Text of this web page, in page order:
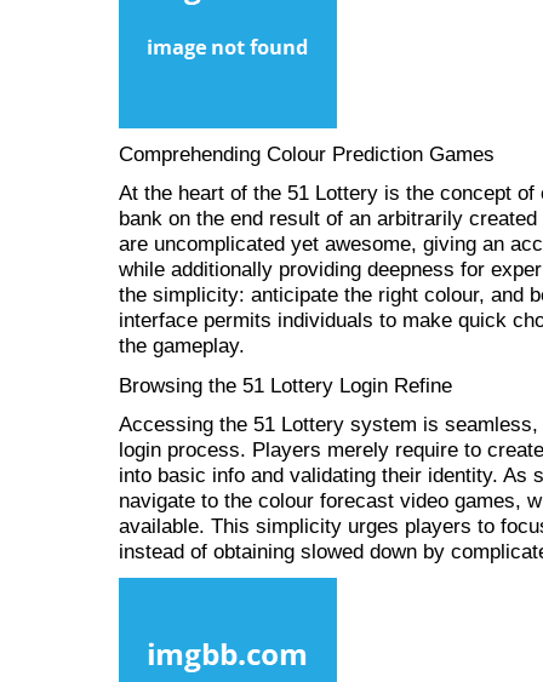
Comprehending Colour Prediction Games
At the heart of the 51 Lottery is the concept
bank on the end result of an arbitrarily
are uncomplicated yet awesome, giving an
while additionally providing deepness for
the simplicity: anticipate the right colour, and
interface permits individuals to make quick
the gameplay.
Browsing the 51 Lottery Login Refine
Accessing the 51 Lottery system is
login process. Players merely require to
into basic info and validating their identity. As
navigate to the colour forecast video games,
available. This simplicity urges players to
instead of obtaining slowed down by